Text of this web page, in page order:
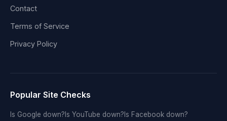
Contact
Terms of Service
Privacy Policy
Popular Site Checks
Is Google down? Is YouTube down? Is Facebook down?